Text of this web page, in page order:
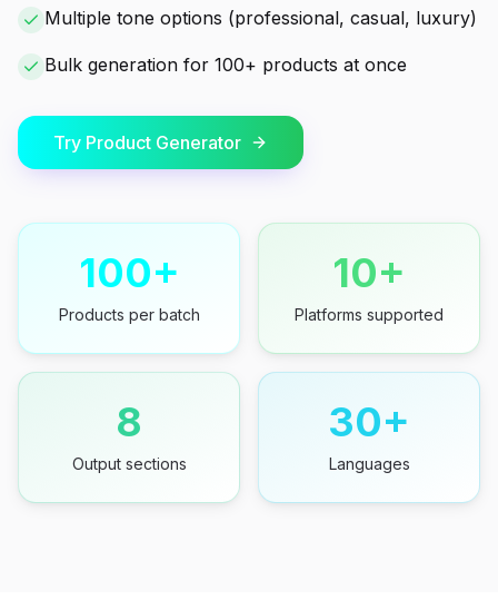
Multiple tone options (professional, casual, luxury)
Bulk generation for 100+ products at once
Try Product Generator
100+
Products per batch
10+
Platforms supported
8
Output sections
30+
Languages